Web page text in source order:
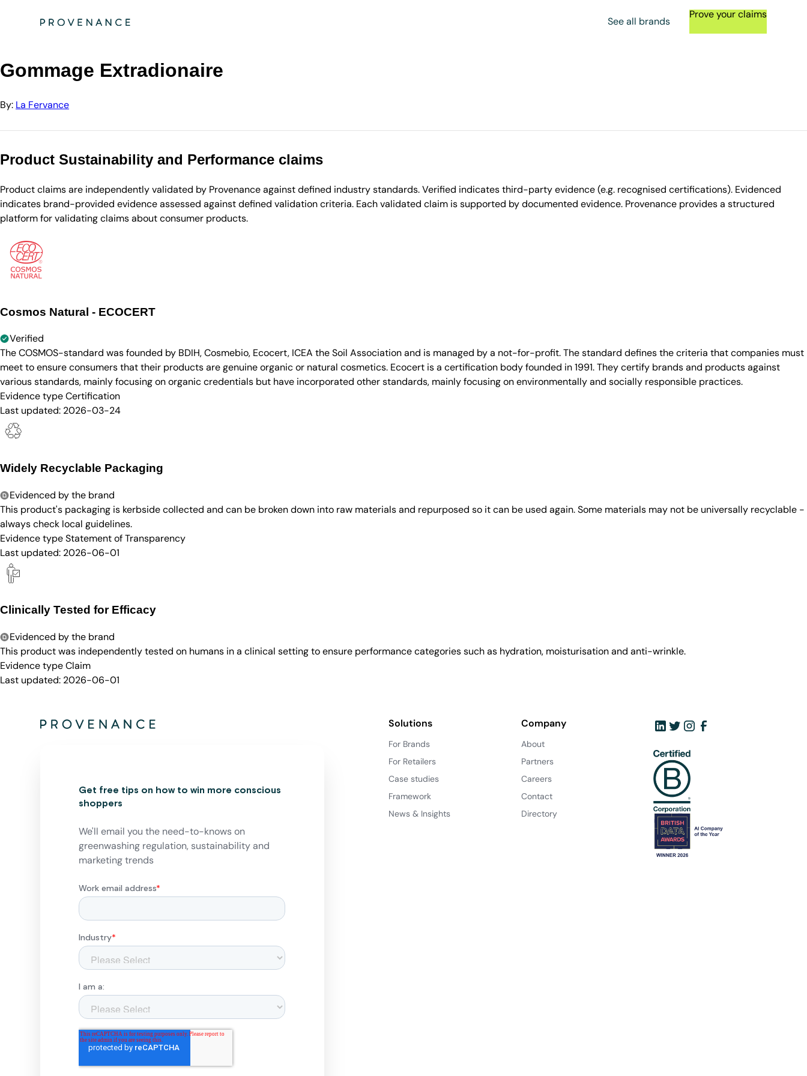
See all brands
Prove your claims
La Fervance
Gommage Extradionaire
By: La Fervance
Product Sustainability and Performance claims
Product claims are independently validated by Provenance against defined industry standards. Verified indicates third-party evidence (e.g. recognised certifications). Evidenced
indicates brand-provided evidence assessed against defined validation criteria. Each validated claim is supported by documented evidence. Provenance provides a structured
platform for validating claims about consumer products.
Cosmos Natural - ECOCERT
Verified
The COSMOS-standard was founded by BDIH, Cosmebio, Ecocert, ICEA the Soil Association and is managed by a not-for-profit. The standard defines the criteria that companies must
meet to ensure consumers that their products are genuine organic or natural cosmetics. Ecocert is a certification body founded in 1991. They certify brands and products against
various standards, mainly focusing on organic credentials but have incorporated other standards, mainly focusing on environmentally and socially responsible practices.
Evidence typeCertification
Last updated: 2026-03-24
Widely Recyclable Packaging
Evidenced by the brand
This product's packaging is kerbside collected and can be broken down into raw materials and repurposed so it can be used again. Some materials may not be universally recyclable -
always check local guidelines.
Evidence typeStatement of Transparency
Last updated: 2026-06-01
Clinically Tested for Efficacy
Evidenced by the brand
This product was independently tested on humans in a clinical setting to ensure performance categories such as hydration, moisturisation and anti-wrinkle.
Evidence typeClaim
Last updated: 2026-06-01
Get free tips on how to win more conscious
shoppers
We'll email you the need-to-knows on
greenwashing regulation, sustainability and
marketing trends
Solutions
For Brands
For Retailers
Case studies
Framework
News & Insights
Company
About
Partners
Careers
Contact
Directory